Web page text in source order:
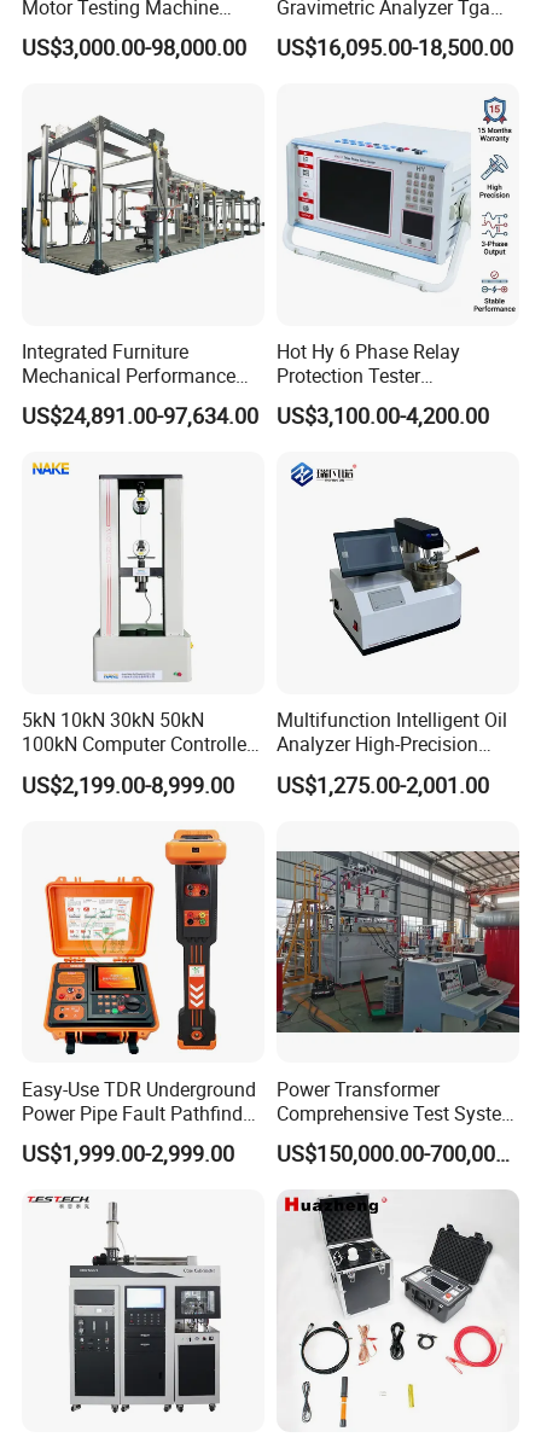
Motor Testing Machine
Servo Motor Test Bench
Dual-Station Equipped with
US$3,000.00-98,000.00
Gravimetric Analyzer Tga
1600℃ High Temp 0.01mg
Sensitivity 0.01℃
US$16,095.00-18,500.00
Integrated Furniture
Mechanical Performance
Testing Machine Laboratory
Equipment
US$24,891.00-97,634.00
Hot Hy 6 Phase Relay
Protection Tester
Microcomputer Protection
Relay Test Set Hv Testing
Secondary Current Injection
US$3,100.00-4,200.00
5kN 10kN 30kN 50kN
100kN Computer Controlled
Digital Electronic Universal
Tensile Strength Plastic
Steel Bending Test Testing
US$2,199.00-8,999.00
Multifunction Intelligent Oil
Analyzer High-Precision
Electric Digital Closed Cup
Flash Point Tester
Tester
US$1,275.00-2,001.00
Easy-Use TDR Underground
Power Pipe Fault Pathfinder
Cable Fault Locator & Route
Tracer Pinpoints Breaks to
XLPE Cable Testing
US$1,999.00-2,999.00
Power Transformer
Comprehensive Test System
for Factory and High-
Voltage Testing
Applications
US$150,000.00-700,000.00